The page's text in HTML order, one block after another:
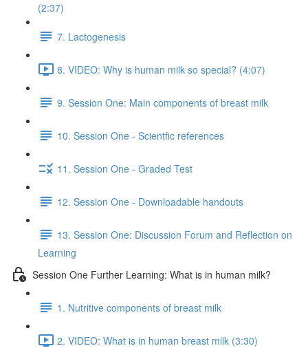
(2:37)
7. Lactogenesis
8. VIDEO: Why is human milk so special? (4:07)
9. Session One: Main components of breast milk
10. Session One - Scientfic references
11. Session One - Graded Test
12. Session One - Downloadable handouts
13. Session One: Discussion Forum and Reflection on
Learning
Session One Further Learning: What is in human milk?
1. Nutritive components of breast milk
2. VIDEO: What is in human breast milk (3:30)